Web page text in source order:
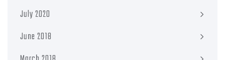
July 2020
June 2018